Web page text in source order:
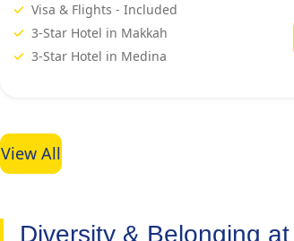
Visa & Flights - Included
3-Star Hotel in Makkah
3-Star Hotel in Medina
View All
Diversity & Belonging at